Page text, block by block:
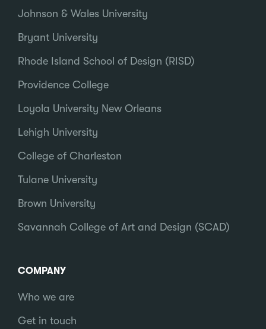
Johnson & Wales University
Bryant University
Rhode Island School of Design (RISD)
Providence College
Loyola University New Orleans
Lehigh University
College of Charleston
Tulane University
Brown University
Savannah College of Art and Design (SCAD)
COMPANY
Who we are
Get in touch